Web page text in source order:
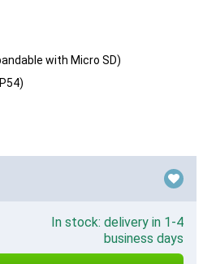
with Micro SD)
In stock: delivery in 1-4
business days